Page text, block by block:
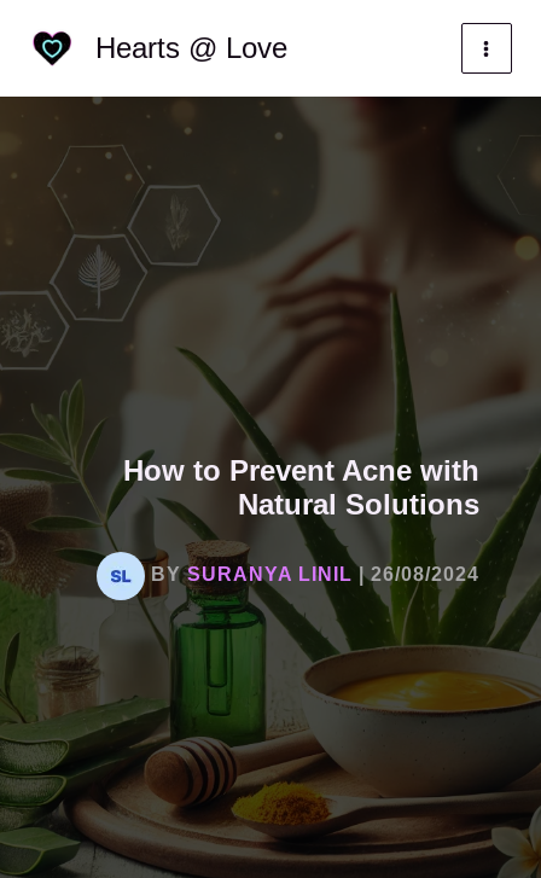
Hearts @ Love
How to Prevent Acne with
Natural Solutions
BYSURANYA LINIL |26/08/2024